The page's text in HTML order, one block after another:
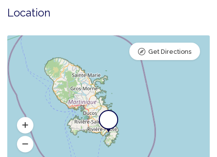
Location
Get Directions